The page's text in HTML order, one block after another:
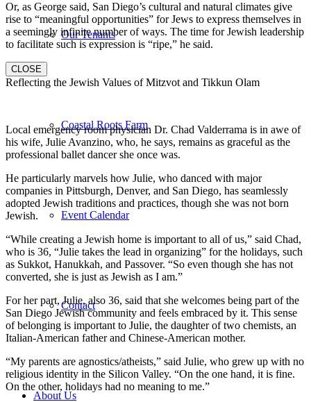
Our Tenants
Coastal Roots Farm
Event Calendar
Contact
About Us
Or, as George said, San Diego’s cultural and natural climates give
rise to “meaningful opportunities” for Jews to express themselves in
a seemingly infinite number of ways. The time for Jewish leadership
to facilitate such is expression is “ripe,” he said.
CLOSE
Reflecting the Jewish Values of Mitzvot and Tikkun Olam
Local emergency room physician Dr. Chad Valderrama is in awe of
his wife, Julie Avanzino, who, he says, remains as graceful as the
professional ballet dancer she once was.
He particularly marvels how Julie, who danced with major
companies in Pittsburgh, Denver, and San Diego, has seamlessly
adopted Jewish traditions and practices, though she was not born
Jewish.
“While creating a Jewish home is important to all of us,” said Chad,
who is 36, “Julie takes the lead in organizing” for the holidays, such
as Sukkot, Hanukkah, and Passover. “So even though she has not
converted, she is just as Jewish as I am.”
For her part, Julie, also 36, said that she welcomes being part of the
San Diego Jewish community and feels embraced by it. This sense
of belonging is important to Julie, the daughter of two chemists, an
Italian-American father and Chinese-American mother.
“My parents are agnostics/atheists,” said Julie, who grew up with no
religious identity in the Silicon Valley. “On the one hand, it is fine.
On the other, holidays had no meaning to me.”